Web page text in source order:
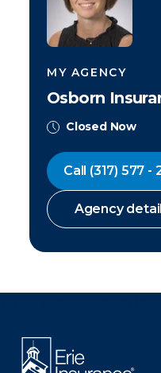
MY AGENCY
Osborn
Closed Now
Call (317) 577 -
Agency